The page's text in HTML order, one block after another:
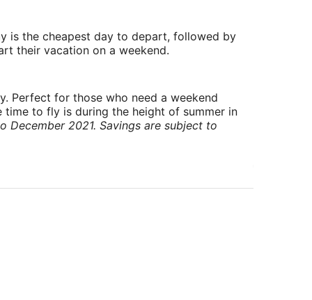
is the cheapest day to depart, followed by
their vacation on a weekend.
Perfect for those who need a weekend
to fly is during the height of summer in
2021. Savings are subject to